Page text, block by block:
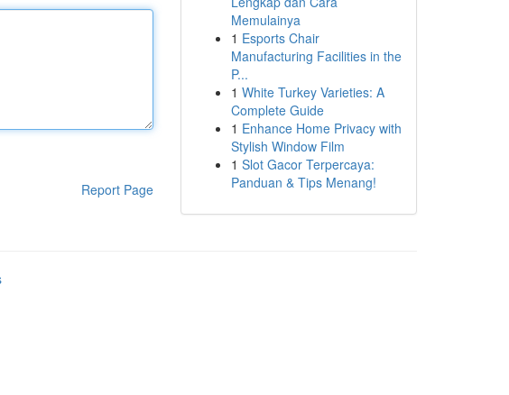
Report Page
Memulainya
1 Esports Chair
Manufacturing Facilities in the
P...
1 White Turkey Varieties: A
Complete Guide
1 Enhance Home Privacy with
Stylish Window Film
1 Slot Gacor Terpercaya:
Panduan & Tips Menang!